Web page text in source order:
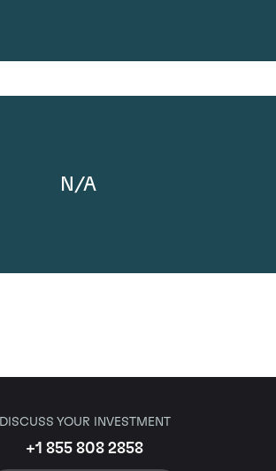
N/A
DISCUSS YOUR INVESTMENT
+1 855 808 2858